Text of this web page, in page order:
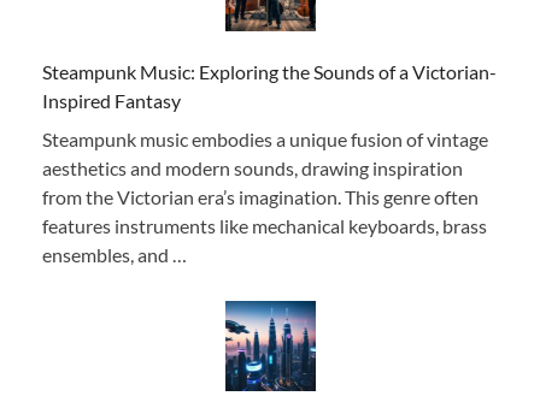
Steampunk Music: Exploring the Sounds of a Victorian-
Inspired Fantasy
Steampunk music embodies a unique fusion of vintage
aesthetics and modern sounds, drawing inspiration
from the Victorian era’s imagination. This genre often
features instruments like mechanical keyboards, brass
ensembles, and …